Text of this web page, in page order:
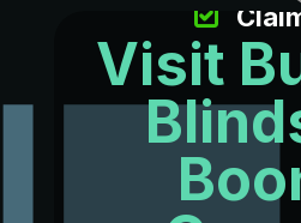
Visit